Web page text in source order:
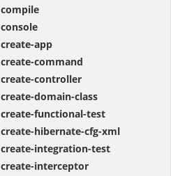
compile
console
create-app
create-command
create-controller
create-domain-class
create-functional-test
create-hibernate-cfg-xml
create-integration-test
create-interceptor